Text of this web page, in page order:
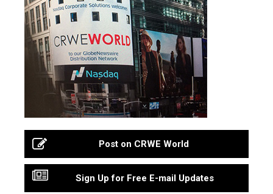
Post on CRWE World
Sign Up for Free E-mail Updates